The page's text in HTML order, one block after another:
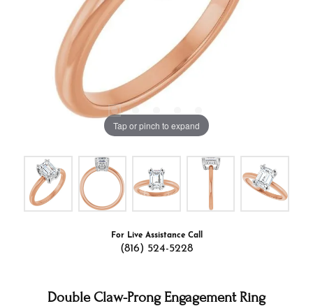
Tap or pinch to expand
For Live Assistance Call
(816) 524-5228
Double Claw-Prong Engagement Ring